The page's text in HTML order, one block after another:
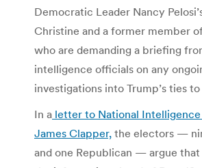
Democratic Leader Nancy
Christine and a former member
who are demanding a briefing
intelligence officials on any
investigations into Trump’s ties to
In a letter to National
James Clapper, the electors —
and one Republican — argue